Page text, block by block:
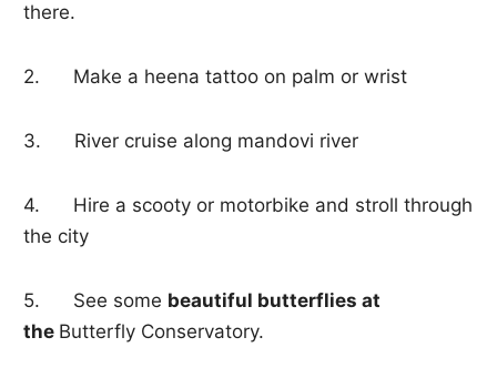
there.
2. Make a heena tattoo on palm or wrist
3. River cruise along mandovi river
4. Hire a scooty or motorbike and stroll through
the city
5. See some beautiful butterflies at
the Butterfly Conservatory.